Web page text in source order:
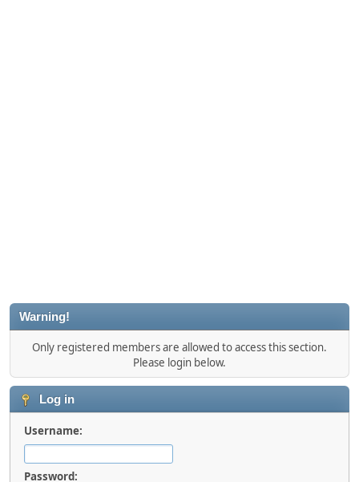
Warning!
Only registered members are allowed to access this section.
Please login below.
Log in
Username:
Password: